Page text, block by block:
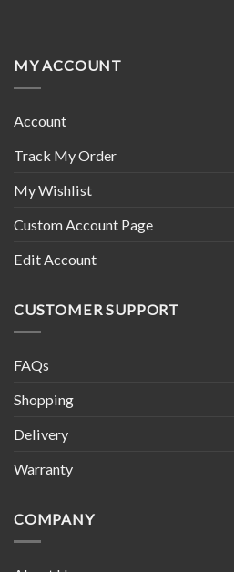
MY ACCOUNT
Account
Track My Order
My Wishlist
Custom Account Page
Edit Account
CUSTOMER SUPPORT
FAQs
Shopping
Delivery
Warranty
COMPANY